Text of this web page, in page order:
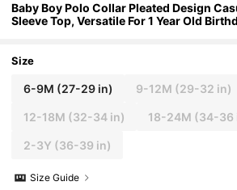
Baby Boy Polo Collar Pleated Design
Sleeve Top, Versatile For 1 Year Old
Size
6-9M (27-29 in) 9-12M (29-32 in)
12-18M (32-34 in) 18-24M (34-36
2-3Y (36-39 in)
Size Guide